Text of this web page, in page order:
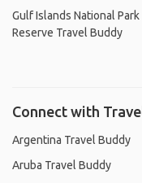
Gulf Islands National Park
Reserve Travel Buddy
Connect with
Argentina Travel Buddy
Aruba Travel Buddy